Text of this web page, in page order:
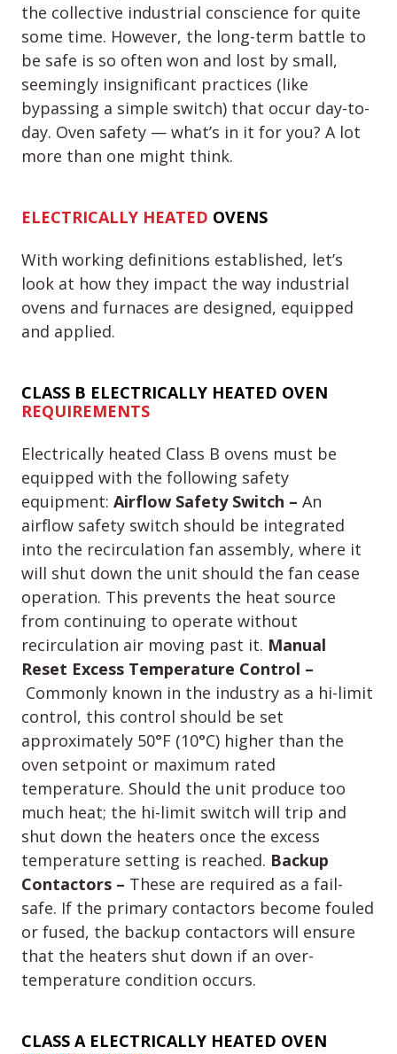
the collective industrial conscience for quite
some time. However, the long-term battle to
be safe is so often won and lost by small,
seemingly insignificant practices (like
bypassing a simple switch) that occur day-to-
day. Oven safety — what’s in it for you? A lot
more than one might think.
ELECTRICALLY HEATED OVENS
With working definitions established, let’s
look at how they impact the way industrial
ovens and furnaces are designed, equipped
and applied.
CLASS B ELECTRICALLY HEATED OVEN
REQUIREMENTS
Electrically heated Class B ovens must be
equipped with the following safety
equipment: Airflow Safety Switch – An
airflow safety switch should be integrated
into the recirculation fan assembly, where it
will shut down the unit should the fan cease
operation. This prevents the heat source
from continuing to operate without
recirculation air moving past it. Manual
Reset Excess Temperature Control –
Commonly known in the industry as a hi-limit
control, this control should be set
approximately 50°F (10°C) higher than the
oven setpoint or maximum rated
temperature. Should the unit produce too
much heat; the hi-limit switch will trip and
shut down the heaters once the excess
temperature setting is reached. Backup
Contactors – These are required as a fail-
safe. If the primary contactors become fouled
or fused, the backup contactors will ensure
that the heaters shut down if an over-
temperature condition occurs.
CLASS A ELECTRICALLY HEATED OVEN